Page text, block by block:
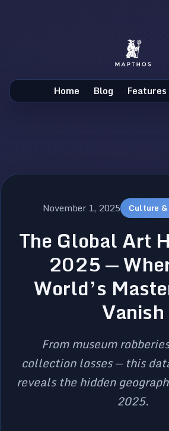
Home Blog Features
November 1, 2025 Culture
The Global Art
2025 —
World’s
Vanish
From museum
collection losses — this
reveals the hidden
2025.